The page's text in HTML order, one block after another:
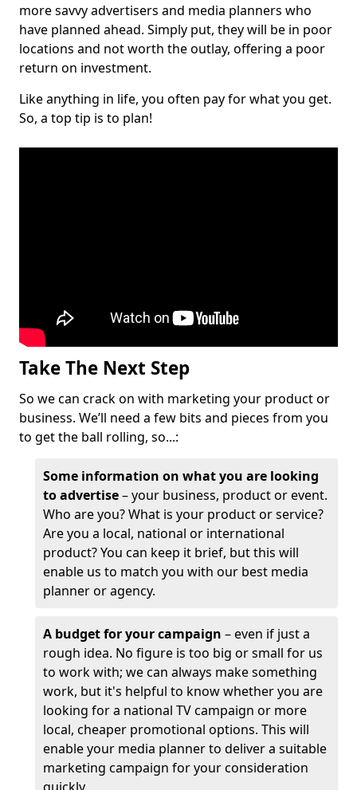
more savvy advertisers and media planners who
have planned ahead. Simply put, they will be in poor
locations and not worth the outlay, offering a poor
return on investment.
Like anything in life, you often pay for what you get.
So, a top tip is to plan!
Take The Next Step
So we can crack on with marketing your product or
business. We’ll need a few bits and pieces from you
to get the ball rolling, so...:
Some information on what you are looking
to advertise– your business, product or event.
Who are you? What is your product or service?
Are you a local, national or international
product? You can keep it brief, but this will
enable us to match you with our best media
planner or agency.
A budget for your campaign – even if just a
rough idea. No figure is too big or small for us
to work with; we can always make something
work, but it's helpful to know whether you are
looking for a national TV campaign or more
local, cheaper promotional options. This will
enable your media planner to deliver a suitable
marketing campaign for your consideration